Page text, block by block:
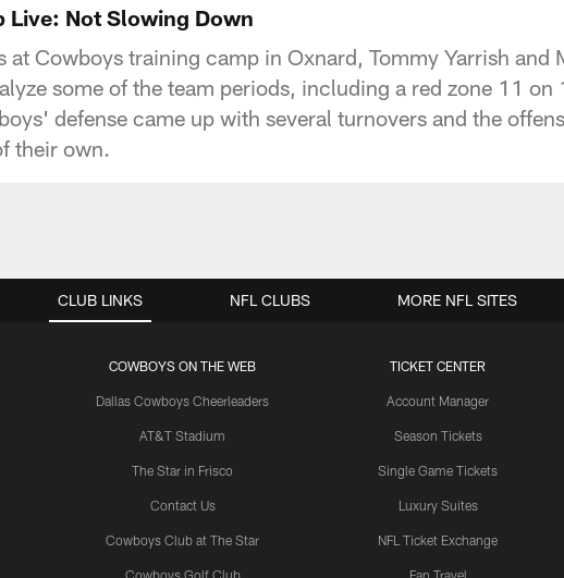
Live: Not Slowing Down
at Cowboys training camp in Oxnard, Tommy Yarrish and
some of the team periods, including a red zone 11 on
defense came up with several turnovers and the
their own.
CLUB LINKS
COWBOYS ON THE WEB
Dallas Cowboys Cheerleaders
AT&T Stadium
The Star in Frisco
Contact Us
Cowboys Club at The Star
Cowboys Golf Club
TICKET CENTER
Account Manager
Season Tickets
Single Game Tickets
Luxury Suites
NFL Ticket Exchange
Fan Travel
NFL CLUBS MORE NFL SITES